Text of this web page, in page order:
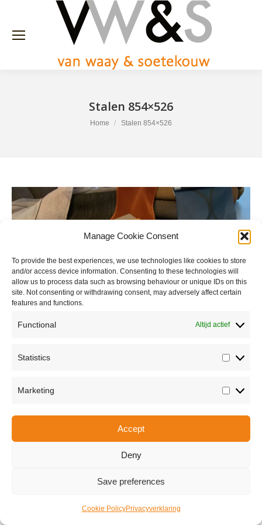
Manage Cookie Consent
To provide the best experiences, we use technologies like cookies to store
and/or access device information. Consenting to these technologies will
allow us to process data such as browsing behaviour or unique IDs on this
site. Not consenting or withdrawing consent, may adversely affect certain
features and functions.
Functional Altijd actief
Statistics
Marketing
Accept
Deny
Save preferences
Cookie PolicyPrivacyverklaring
Stalen 854×526
You are here:
Home Stalen 854×526
Copyright © 2026 Van Waay en Soetekouw - Alle rechten voorbehouden